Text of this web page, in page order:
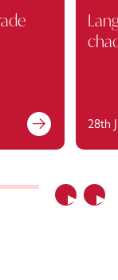
Previous
28th